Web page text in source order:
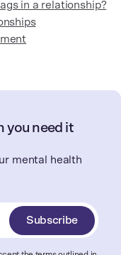
in a relationship?
you need it
mental health
Subscribe